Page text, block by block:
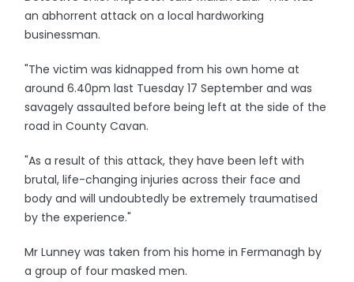
an abhorrent attack on a local hardworking
businessman.
"The victim was kidnapped from his own home at
around 6.40pm last Tuesday 17 September and was
savagely assaulted before being left at the side of the
road in County Cavan.
"As a result of this attack, they have been left with
brutal, life-changing injuries across their face and
body and will undoubtedly be extremely traumatised
by the experience."
Mr Lunney was taken from his home in Fermanagh by
a group of four masked men.